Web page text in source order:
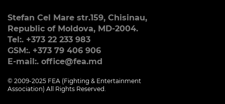
Stefan Cel Mare str.159, Chisinau,
Republic of Moldova, MD-2004.
Tel:. +373 22 233 983
GSM:. +373 79 406 906
E-mail:. office@fea.md
© 2009-2025 FEA (Fighting & Entertainment
Association) All Rights Reserved.